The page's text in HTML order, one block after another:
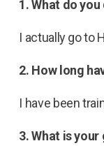
1. What do
I actually go to
2. How long
I have been
3. What is